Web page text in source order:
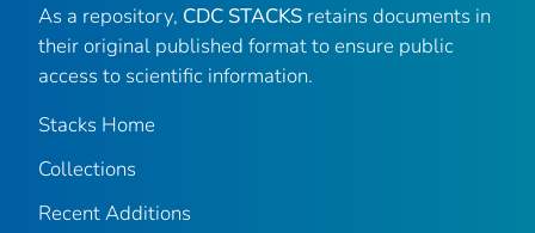
As a repository, CDC STACKS retains documents in
their original published format to ensure public
access to scientific information.
Stacks Home
Collections
Recent Additions